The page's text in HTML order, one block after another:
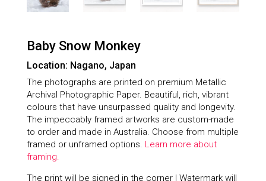
Baby Snow Monkey
Location: Nagano, Japan
The photographs are printed on premium Metallic
Archival Photographic Paper. Beautiful, rich, vibrant
colours that have unsurpassed quality and longevity.
The impeccably framed artworks are custom-made
to order and made in Australia. Choose from multiple
framed or unframed options. Learn more about
framing.
The print will be signed in the corner | Watermark will